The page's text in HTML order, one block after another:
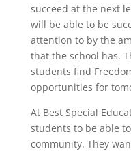
succeed at the next
will be able to be
attention to by the
that the school has.
students find
opportunities for
At Best Special
students to be able
community. They